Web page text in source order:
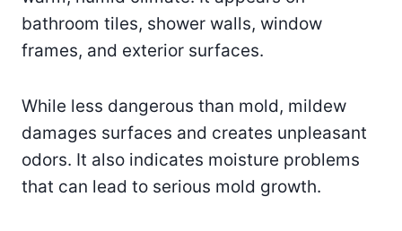
bathroom tiles, shower walls, window
frames, and exterior surfaces.
While less dangerous than mold, mildew
damages surfaces and creates unpleasant
odors. It also indicates moisture problems
that can lead to serious mold growth.